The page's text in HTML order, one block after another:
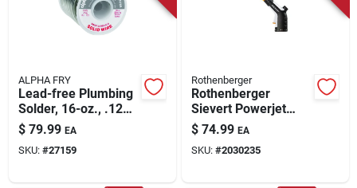
ALPHA FRY
Lead-free Plumbing
Solder, 16-oz., .125-
diameter
$ 79.99 EA
SKU: #27159
Rothenberger
Rothenberger
Sievert Powerjet
Torch 3 Piece For
Brazing, Heating,
Soldering
$ 74.99 EA
SKU: #2030235